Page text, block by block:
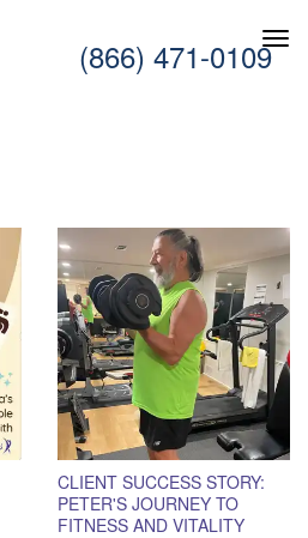
(866) 471-0109
CLIENT SUCCESS STORY:
PETER'S JOURNEY TO
FITNESS AND VITALITY